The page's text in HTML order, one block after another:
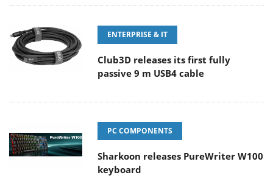
ENTERPRISE & IT
Club3D releases its first fully
passive 9 m USB4 cable
PC COMPONENTS
Sharkoon releases PureWriter W100
keyboard